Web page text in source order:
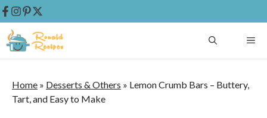
Skip
to
Home » Desserts & Others » Lemon Crumb Bars – Buttery,
Tart, and Easy to Make